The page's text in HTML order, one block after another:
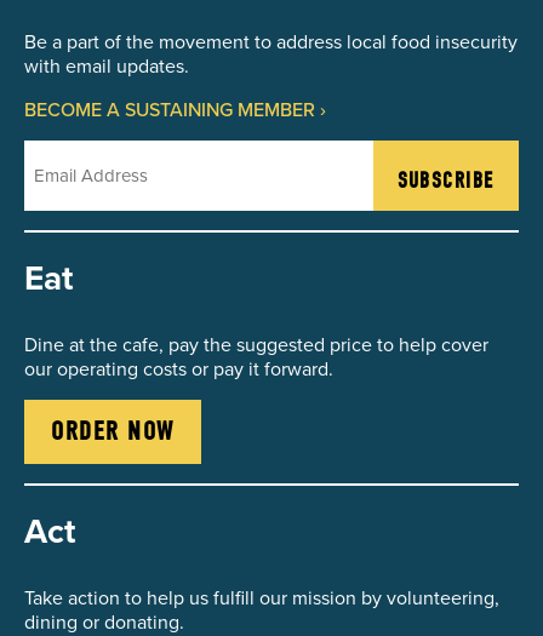
Be a part of the movement to address local food insecurity
with email updates.
BECOME A SUSTAINING MEMBER ›
Eat
Dine at the cafe, pay the suggested price to help cover
our operating costs or pay it forward.
ORDER NOW
Act
Take action to help us fulfill our mission by volunteering,
dining or donating.